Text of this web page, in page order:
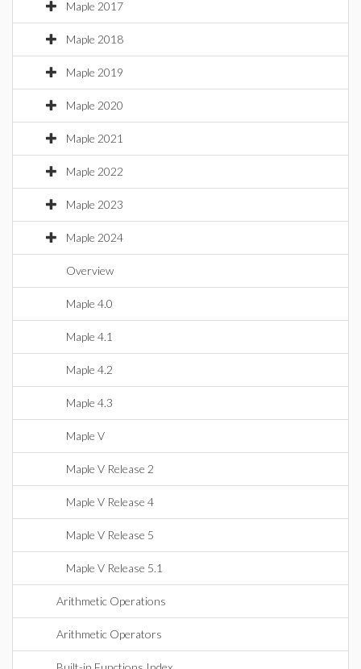
Maple 2017
Maple 2018
Maple 2019
Maple 2020
Maple 2021
Maple 2022
Maple 2023
Maple 2024
Overview
Maple 4.0
Maple 4.1
Maple 4.2
Maple 4.3
Maple V
Maple V Release 2
Maple V Release 4
Maple V Release 5
Maple V Release 5.1
Arithmetic Operations
Arithmetic Operators